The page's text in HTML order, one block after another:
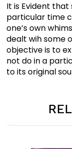
It is Evident
particular time
one’s own
dealt wih some
objective is to
not do in a
to its original